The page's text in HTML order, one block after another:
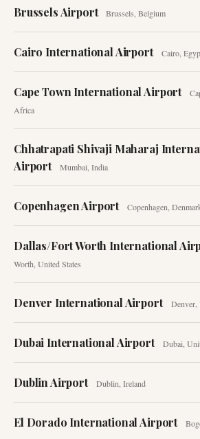
Brussels Airport Brussels ,Belgium
Cairo International Airport Cairo,
Cape Town International Airport
Africa
Chhatrapati Shivaji Maharaj
Airport
Mumbai India
Copenhagen Airport Copenhagen ,
Dallas/Fort Worth International
Worth United States
Denver International Airport Denver,
Dubai International Airport Dubai
Dublin Airport Dublin Ireland
El Dorado International Airport